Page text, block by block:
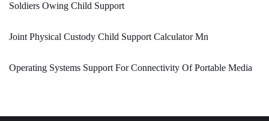
Soldiers Owing Child Support
Joint Physical Custody Child Support Calculator Mn
Operating Systems Support For Connectivity Of Portable Media